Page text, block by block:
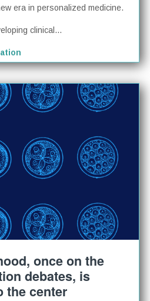
era in personalized medicine.
clinical...
once on the
debates, is
the center